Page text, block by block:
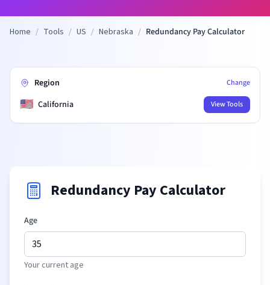
Home / Tools / US / Nebraska / Redundancy Pay Calculator
Region Change
🇺🇸 California View Tools
Redundancy Pay Calculator
Age
Your current age